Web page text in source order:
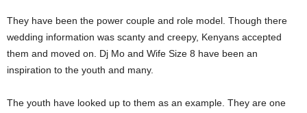
They have been the power couple and role model. Though there
wedding information was scanty and creepy, Kenyans accepted
them and moved on. Dj Mo and Wife Size 8 have been an
inspiration to the youth and many.
The youth have looked up to them as an example. They are one